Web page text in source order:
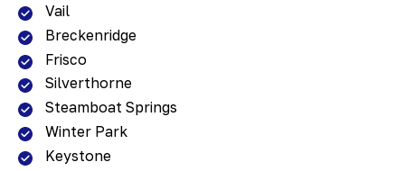
Vail
Breckenridge
Frisco
Silverthorne
Steamboat Springs
Winter Park
Keystone